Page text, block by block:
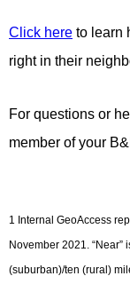
Click here to learn
right in their
For questions or
member of your
1 Internal GeoAccess
November 2021.
(suburban)/ten (rural)